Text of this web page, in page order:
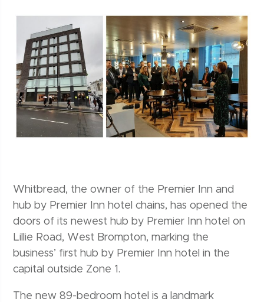
Whitbread, the owner of the Premier Inn and
hub by Premier Inn hotel chains, has opened the
doors of its newest hub by Premier Inn hotel on
Lillie Road, West Brompton, marking the
business’ first hub by Premier Inn hotel in the
capital outside Zone 1.
The new 89-bedroom hotel is a landmark